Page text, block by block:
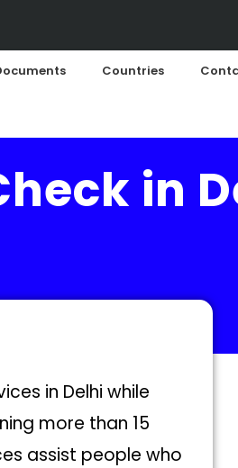
Countries
in
in Delhi while
more than 15
assist people who